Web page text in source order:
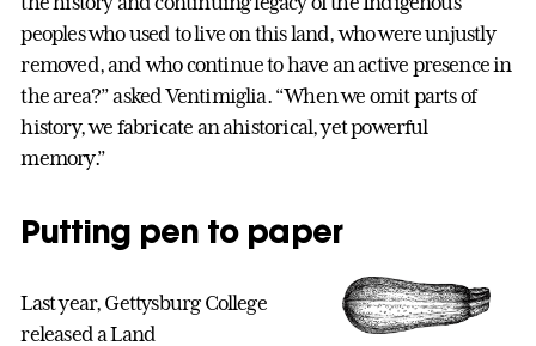
peoples who used to live on this land, who were unjustly
removed, and who continue to have an active presence in
the area?” asked Ventimiglia. “When we omit parts of
history, we fabricate an ahistorical, yet powerful
memory.”
Putting pen to paper
Last year, Gettysburg College
released a Land